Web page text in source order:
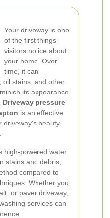
Your driveway is one
of the first things
visitors notice about
your home. Over
time, it can
oil stains, and other
its appearance
Driveway pressure
is an effective
driveway's beauty
high-powered water
stains and debris,
compared to
Whether you
or paver driveway,
services can